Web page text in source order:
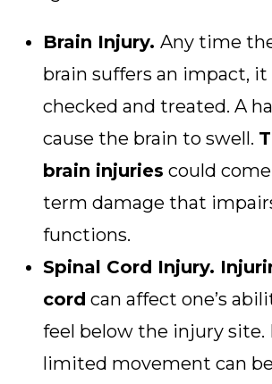
Brain Injury. Any time
brain suffers an impact, it
checked and treated. A
cause the brain to swell.
brain injuries could
term damage that
functions.
Spinal Cord Injury.
cord can affect one’s
feel below the injury site.
limited movement can